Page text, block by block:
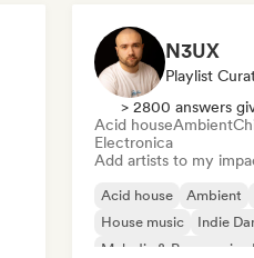
N3UX
Playlist
> 2800 answers
Acid houseAmbient
Electronica
Add artists to my
Acid house Ambient
House music
Indie
Melodic & Progressive